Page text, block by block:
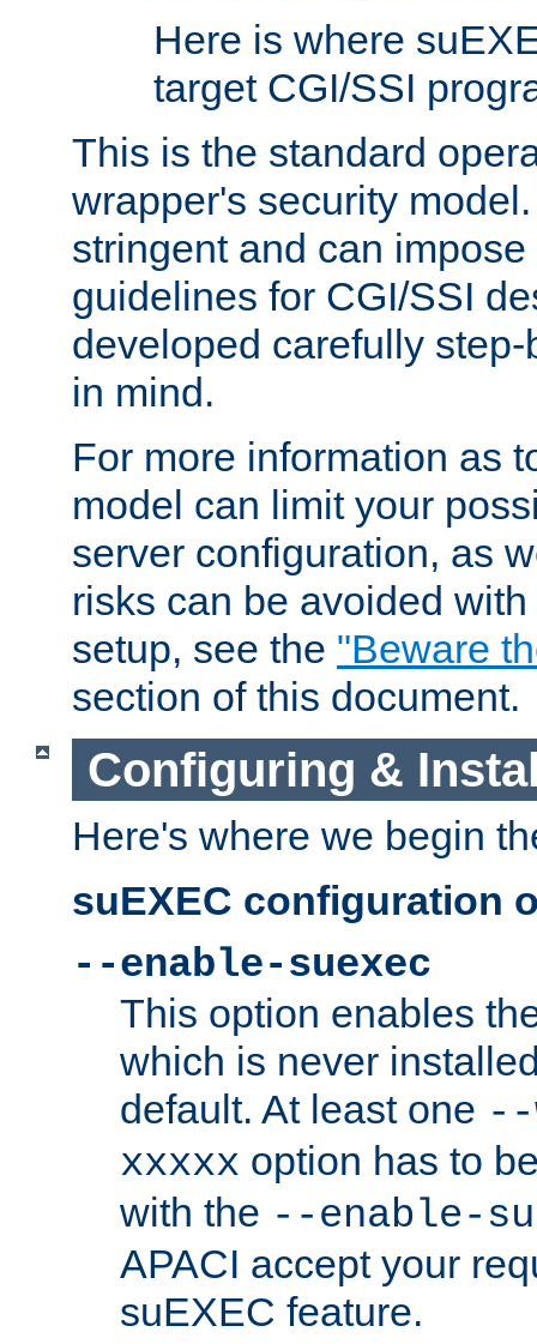
Here is where
target CGI/SSI
This is the standard
wrapper's security
stringent and can
guidelines for CGI/SSI
developed carefully
in mind.
For more information as
model can limit your
server configuration, as
risks can be avoided
setup, see the "Beware
section of this document.
Configuring &
Here's where we begin
suEXEC configuration
--enable-suexec
This option enables
which is never
default. At least one --
xxxxx option has to
with the --enable-
APACI accept your
suEXEC feature.